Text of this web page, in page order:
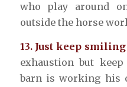
who play around
outside the horse
13. Just keep
exhaustion but
barn is working his